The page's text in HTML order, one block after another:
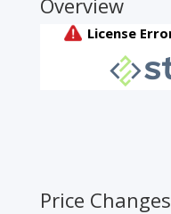
Overview
Price Changes